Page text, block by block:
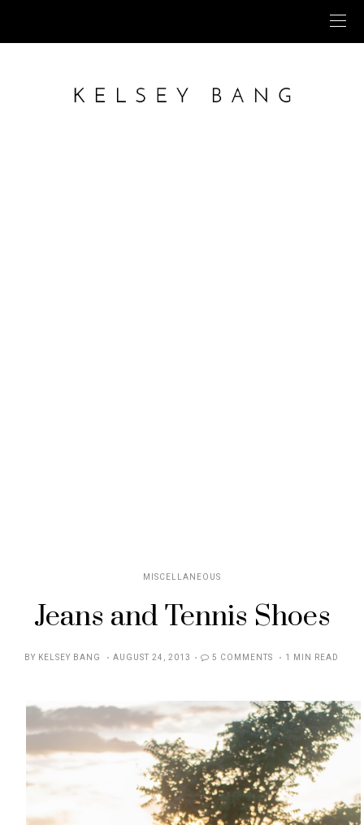
MISCELLANEOUS
Jeans and Tennis Shoes
BY KELSEY BANG
POSTED
AUGUST 24, 2013 5 COMMENTS 1 MIN READ